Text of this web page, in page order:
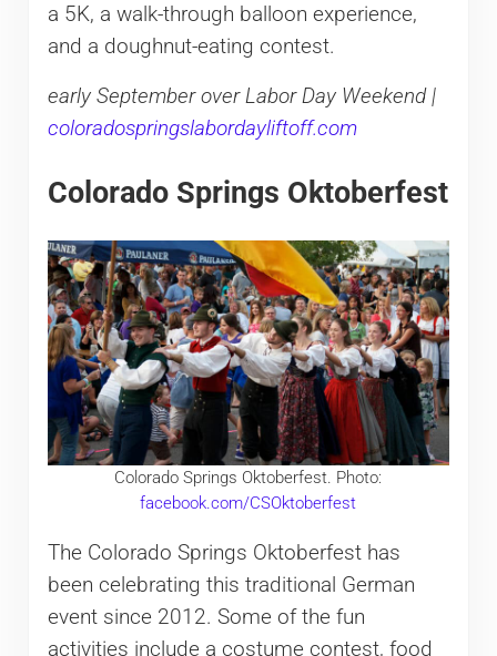
a 5K, a walk-through balloon experience,
and a doughnut-eating contest.
early September over Labor Day Weekend |
coloradospringslabordayliftoff.com
Colorado Springs Oktoberfest
Colorado Springs Oktoberfest. Photo:
facebook.com/CSOktoberfest
The Colorado Springs Oktoberfest has
been celebrating this traditional German
event since 2012. Some of the fun
activities include a costume contest, food